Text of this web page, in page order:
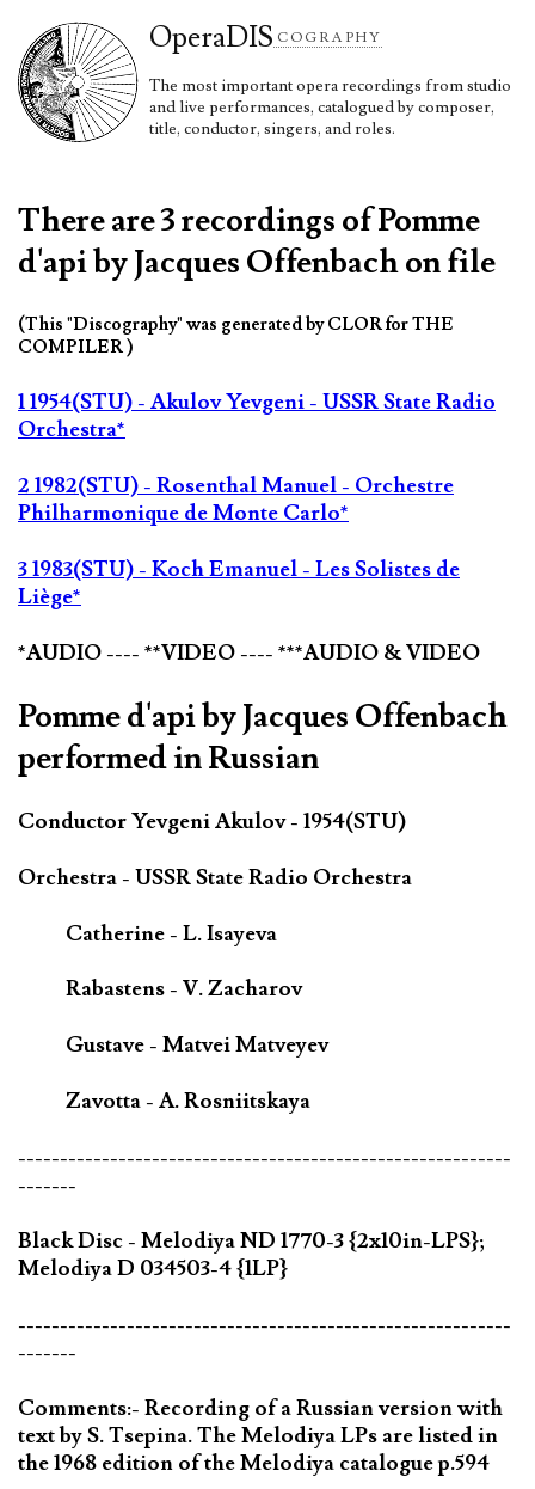
OperaDIS COGRAPHY
The most important opera recordings from studio
and live performances, catalogued by composer,
title, conductor, singers, and roles.
There are 3 recordings of Pomme
d'api by Jacques Offenbach on file
(This "Discography" was generated by CLOR for THE
COMPILER )
1 1954(STU) - Akulov Yevgeni - USSR State Radio
Orchestra*
2 1982(STU) - Rosenthal Manuel - Orchestre
Philharmonique de Monte Carlo*
3 1983(STU) - Koch Emanuel - Les Solistes de
Liège*
*AUDIO ---- **VIDEO ---- ***AUDIO & VIDEO
Pomme d'api by Jacques Offenbach
performed in Russian
Conductor Yevgeni Akulov - 1954(STU)
Orchestra - USSR State Radio Orchestra
Catherine - L. Isayeva
Rabastens - V. Zacharov
Gustave - Matvei Matveyev
Zavotta - A. Rosniitskaya
-----------------------------------------------------------
-------
Black Disc - Melodiya ND 1770-3 {2x10in-LPS};
Melodiya D 034503-4 {1LP}
-----------------------------------------------------------
-------
Comments:- Recording of a Russian version with
text by S. Tsepina. The Melodiya LPs are listed in
the 1968 edition of the Melodiya catalogue p.594